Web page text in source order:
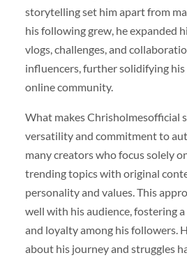
storytelling set him apart from
his following grew, he expanded
vlogs, challenges, and
influencers, further solidifying his
online community.
What makes Chrisholmesofficial
versatility and commitment to
many creators who focus solely
trending topics with original
personality and values. This
well with his audience, fostering
and loyalty among his followers.
about his journey and struggles